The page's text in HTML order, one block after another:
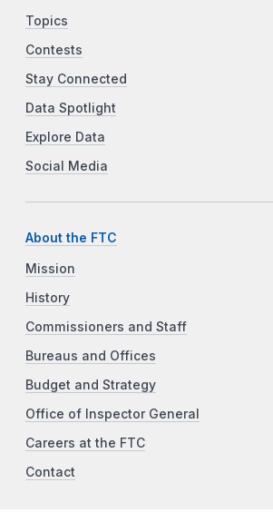
Topics
Contests
Stay Connected
Data Spotlight
Explore Data
Social Media
About the FTC
Mission
History
Commissioners and Staff
Bureaus and Offices
Budget and Strategy
Office of Inspector General
Careers at the FTC
Contact